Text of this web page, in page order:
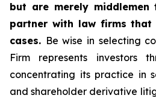
but are merely
partner with law firms
cases. Be wise in selecting
Firm represents investors
concentrating its practice in
and shareholder derivative